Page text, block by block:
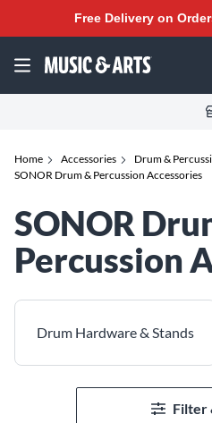
Free Delivery on
Home Accessories
Drum &
SONOR Drum & Percussion Accessories
SONOR
Percussion
Drum Hardware & Stands
Filter